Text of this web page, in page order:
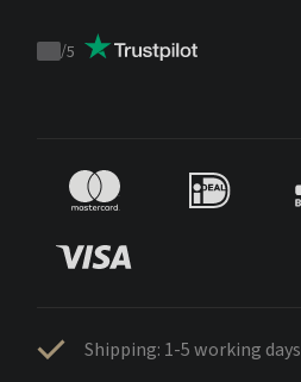
Trustpilot
/5
Shipping: 1-5 working days